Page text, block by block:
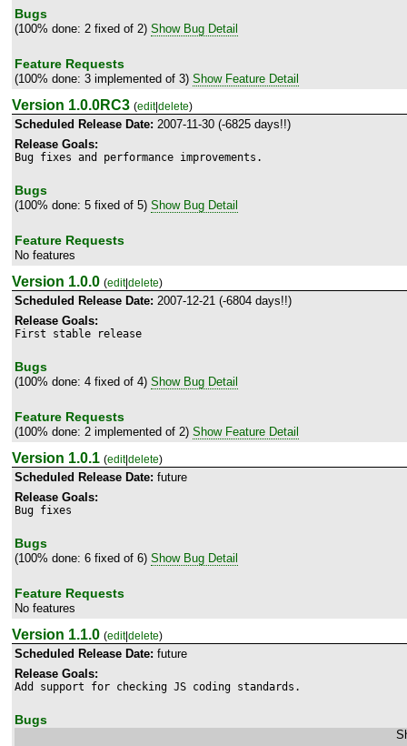
Bugs
(100% done: 2 fixed of 2) Show Bug Detail
Feature Requests
(100% done: 3 implemented of 3) Show Feature Detail
Version 1.0.0RC3 (edit|delete)
Scheduled Release Date: 2007-11-30 (-6825 days!!)
Release Goals:
Bug fixes and performance improvements.
Bugs
(100% done: 5 fixed of 5) Show Bug Detail
Feature Requests
No features
Version 1.0.0 (edit|delete)
Scheduled Release Date: 2007-12-21 (-6804 days!!)
Release Goals:
First stable release
Bugs
(100% done: 4 fixed of 4) Show Bug Detail
Feature Requests
(100% done: 2 implemented of 2) Show Feature Detail
Version 1.0.1 (edit|delete)
Scheduled Release Date: future
Release Goals:
Bug fixes
Bugs
(100% done: 6 fixed of 6) Show Bug Detail
Feature Requests
No features
Version 1.1.0 (edit|delete)
Scheduled Release Date: future
Release Goals:
Add support for checking JS coding standards.
Bugs